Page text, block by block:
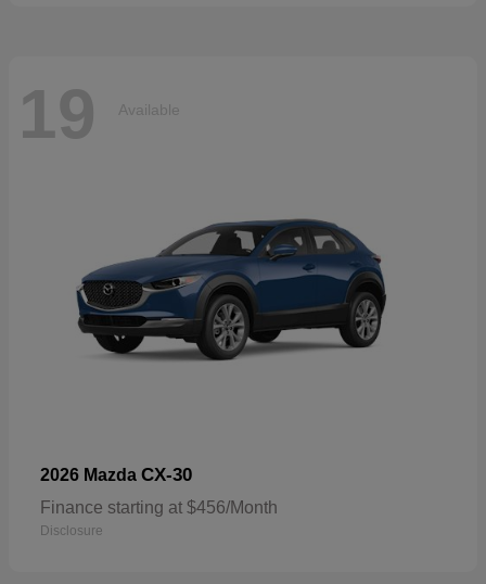
19 Available
2026 Mazda CX-30
Finance starting at $456/Month
Disclosure